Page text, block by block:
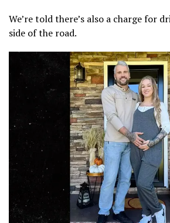
We’re told there’s also a charge for
side of the road.